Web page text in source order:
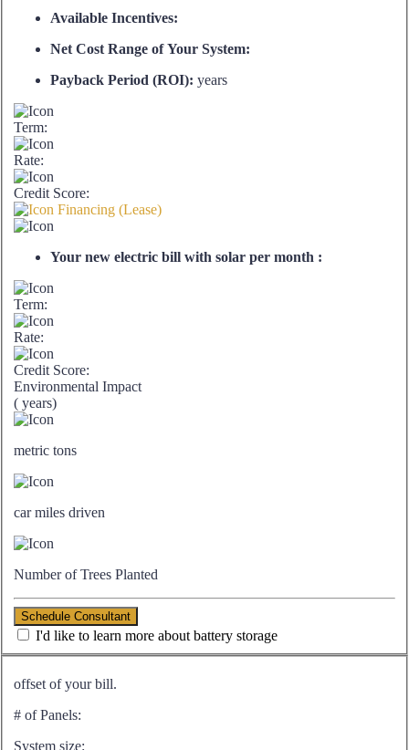
Available Incentives:
Net Cost Range of Your System:
Payback Period (ROI): years
Term:
Rate:
Credit Score:
Financing (Lease)
Your new electric bill with solar per month :
Term:
Rate:
Credit Score:
Environmental Impact
( years)
metric tons
car miles driven
Number of Trees Planted
Schedule Consultant
I'd like to learn more about battery storage
offset of your bill.
# of Panels:
System size: